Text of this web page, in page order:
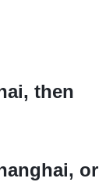
then
or